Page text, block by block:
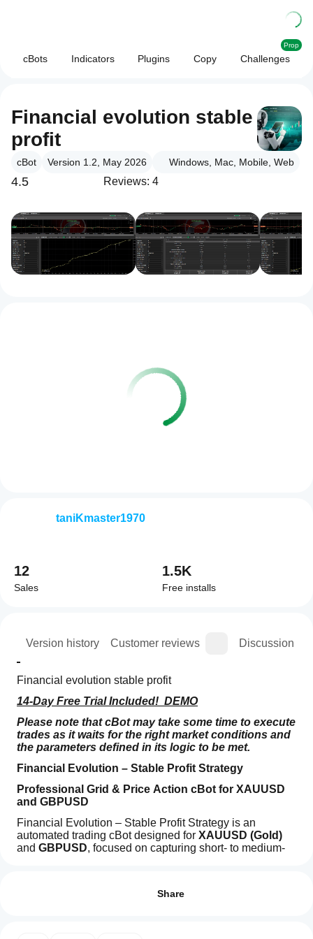
cBots Indicators Plugins Copy Challenges
Prop
Financial evolution stable
profit
cBot Version 1.2, May 2026 Windows, Mac, Mobile, Web
4.5 Reviews: 4
Version history Customer reviews Discussion
Financial evolution stable profit
14-Day Free Trial Included!  DEMO
Please note that cBot may take some time to execute
trades as it waits for the right market conditions and
the parameters defined in its logic to be met.
Financial Evolution – Stable Profit Strategy
Professional Grid & Price Action cBot for XAUUSD
and GBPUSD
Financial Evolution – Stable Profit Strategy is an
automated trading cBot designed for XAUUSD (Gold)
and GBPUSD, focused on capturing short- to medium-
Share
taniKmaster1970
12
Sales
1.5K
Free installs